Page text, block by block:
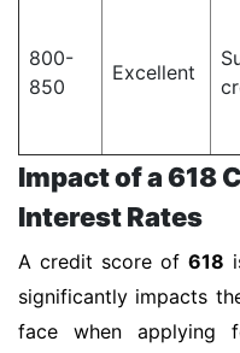
800-
850
Excellent
Impact of a 618
Interest Rates
A credit score of 618
significantly impacts
face when applying